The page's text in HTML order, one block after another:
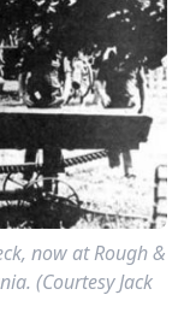
now at Rough &
(Courtesy Jack